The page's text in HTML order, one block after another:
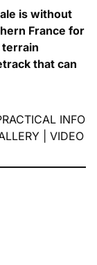
is without
France for
terrain
that can
INFO
VIDEO